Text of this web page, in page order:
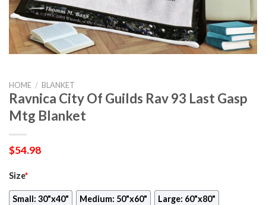
HOME / BLANKET
Ravnica City Of Guilds Rav 93 Last Gasp
Mtg Blanket
$54.98
Size*
Small: 30"x40" Medium: 50"x60" Large: 60"x80"